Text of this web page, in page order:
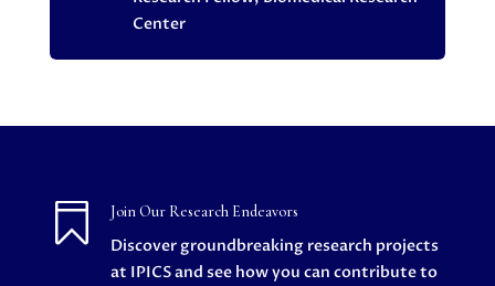
Center
 Join Our Research Endeavors
Discover groundbreaking research projects
at IPICS and see how you can contribute to